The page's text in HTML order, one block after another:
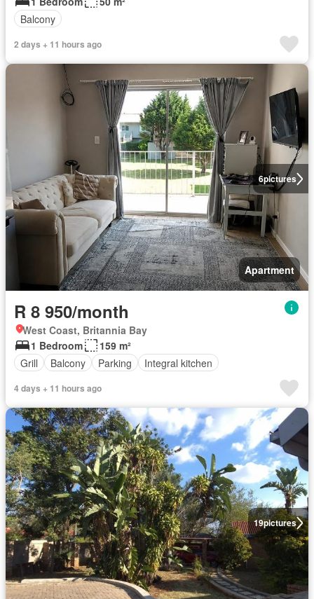
Balcony
2 days + 11 hours ago
6pictures
Apartment
R 8 950/month
West Coast, Britannia Bay
1 Bedroom
159 m²
Grill
Balcony Parking Integral kitchen
4 days + 11 hours ago
19pictures